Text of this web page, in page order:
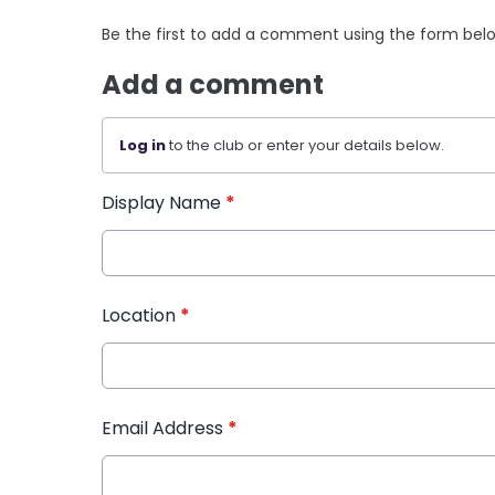
Be the first to add a comment using the form
Add a comment
Log into the club or enter your details below.
Display Name *
Location *
Email Address *